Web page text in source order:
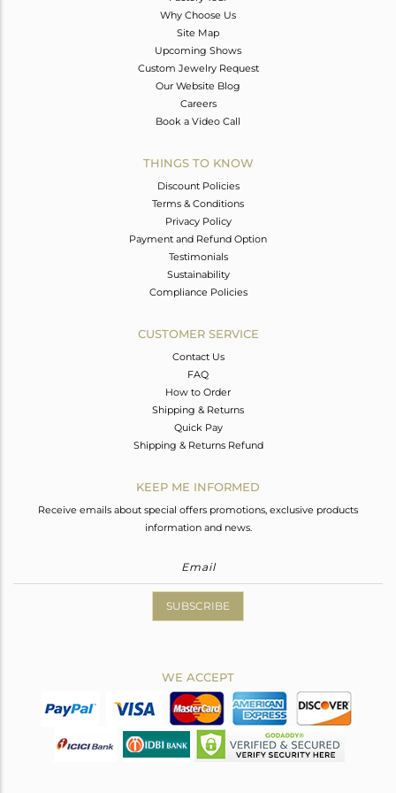
Why Choose Us
Site Map
Upcoming Shows
Custom Jewelry Request
Our Website Blog
Careers
Book a Video Call
THINGS TO KNOW
Discount Policies
Terms & Conditions
Privacy Policy
Payment and Refund Option
Testimonials
Sustainability
Compliance Policies
CUSTOMER SERVICE
Contact Us
FAQ
How to Order
Shipping & Returns
Quick Pay
Shipping & Returns Refund
KEEP ME INFORMED
Receive emails about special offers promotions, exclusive products
information and news.
SUBSCRIBE
WE ACCEPT